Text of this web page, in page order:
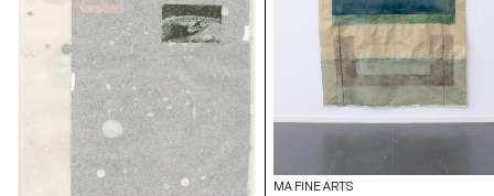
MA FINE ARTS